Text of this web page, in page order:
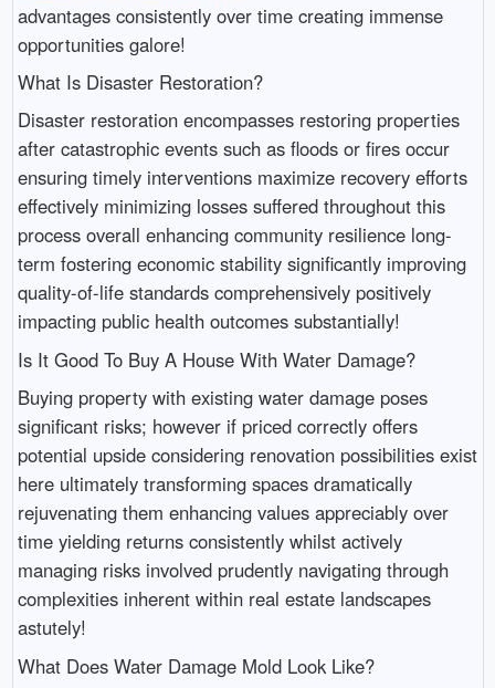
advantages consistently over time creating immense
opportunities galore!
What Is Disaster Restoration?
Disaster restoration encompasses restoring properties
after catastrophic events such as floods or fires occur
ensuring timely interventions maximize recovery efforts
effectively minimizing losses suffered throughout this
process overall enhancing community resilience long-
term fostering economic stability significantly improving
quality-of-life standards comprehensively positively
impacting public health outcomes substantially!
Is It Good To Buy A House With Water Damage?
Buying property with existing water damage poses
significant risks; however if priced correctly offers
potential upside considering renovation possibilities exist
here ultimately transforming spaces dramatically
rejuvenating them enhancing values appreciably over
time yielding returns consistently whilst actively
managing risks involved prudently navigating through
complexities inherent within real estate landscapes
astutely!
What Does Water Damage Mold Look Like?